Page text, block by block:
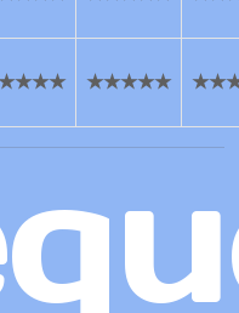
★★★★★